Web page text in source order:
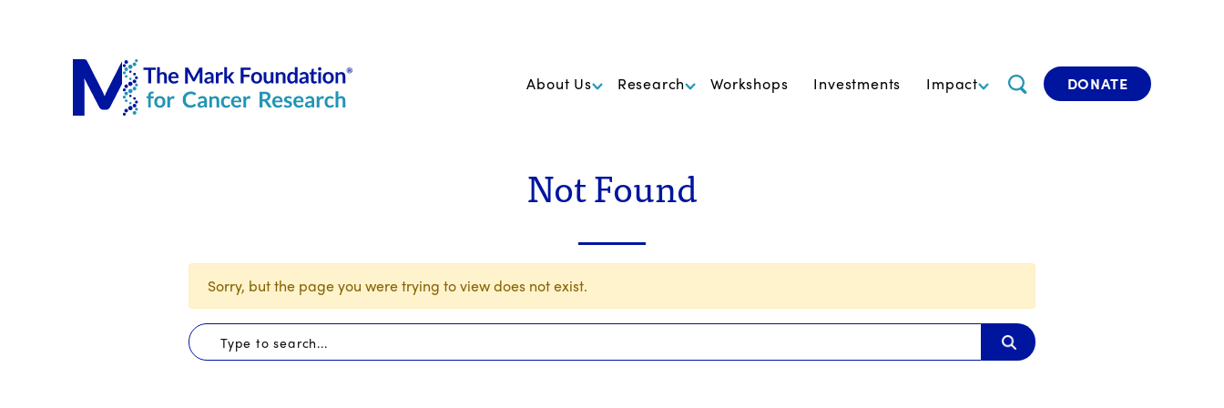
About Us Research Workshops Investments Impact DONATE
Not Found
Sorry, but the page you were trying to view does not exist.